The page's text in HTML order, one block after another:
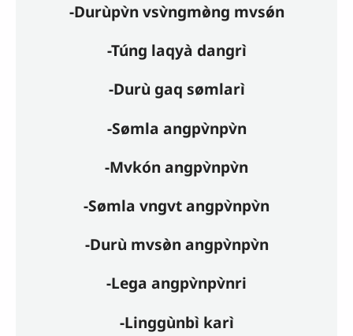
-Durùpv̀n vsv̀ngmø̀ng mvsǿn
-Túng laqyà dangrì
-Durù gaq sømlarì
-Sømla angpv̀npv̀n
-Mvkón angpv̀npv̀n
-Sømla vngvt angpv̀npv̀n
-Durù mvsø̀n angpv̀npv̀n
-Lega angpv̀npv̀nri
-Linggùnbì karì